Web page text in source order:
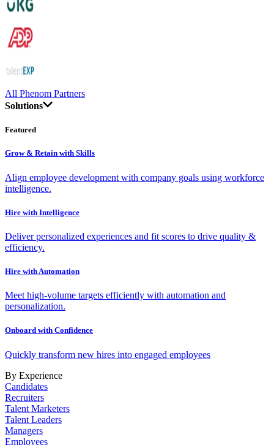
All Phenom Partners
Solutions
Featured
Grow & Retain with Skills
Align employee development with company goals using workforce
intelligence.
Hire with Intelligence
Deliver personalized experiences and fit scores to drive quality &
efficiency.
Hire with Automation
Meet high-volume targets efficiently with automation and
personalization.
Onboard with Confidence
Quickly transform new hires into engaged employees
By Experience
Candidates
Recruiters
Talent Marketers
Talent Leaders
Managers
Employees